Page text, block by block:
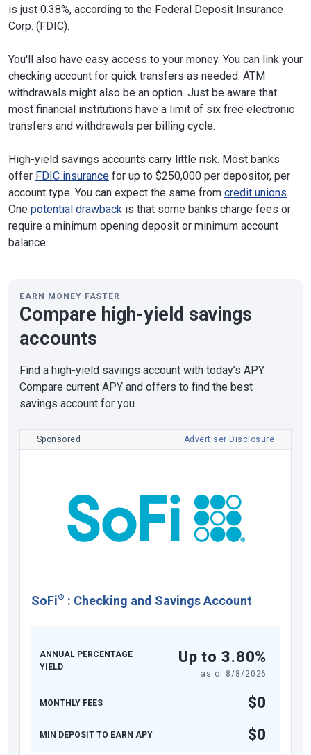
is just 0.38%, according to the Federal Deposit Insurance
Corp. (FDIC).
You'll also have easy access to your money. You can link your
checking account for quick transfers as needed. ATM
withdrawals might also be an option. Just be aware that
most financial institutions have a limit of six free electronic
transfers and withdrawals per billing cycle.
High-yield savings accounts carry little risk. Most banks
offer FDIC insurance for up to $250,000 per depositor, per
account type. You can expect the same from credit unions.
One potential drawback is that some banks charge fees or
require a minimum opening deposit or minimum account
balance.
EARN MONEY FASTER
Compare high-yield savings
accounts
Find a high-yield savings account with today’s APY.
Compare current APY and offers to find the best
savings account for you.
Sponsored Advertiser Disclosure
SoFi® : Checking and Savings Account
ANNUAL PERCENTAGE
YIELD
Up to 3.80%
as of 8/8/2026
MONTHLY FEES $0
MIN DEPOSIT TO EARN APY $0